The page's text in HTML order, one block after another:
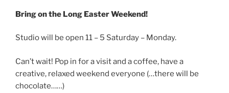
Bring on the Long Easter Weekend!
Studio will be open 11 – 5 Saturday – Monday.
Can’t wait! Pop in for a visit and a coffee, have a
creative, relaxed weekend everyone (…there will be
chocolate……)